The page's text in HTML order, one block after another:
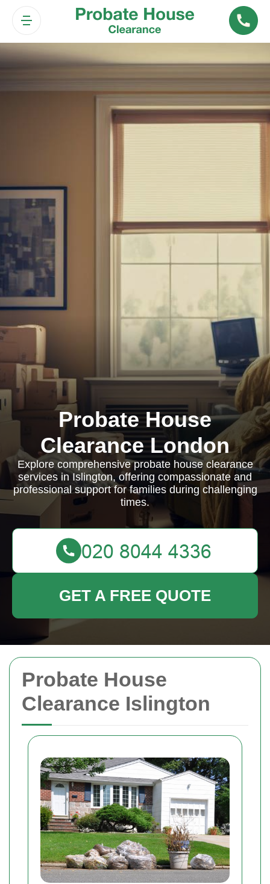
Probate House
Clearance Islington
Probate House
Clearance London
Explore comprehensive probate house clearance
services in Islington, offering compassionate and
professional support for families during challenging
times.
GET A FREE QUOTE